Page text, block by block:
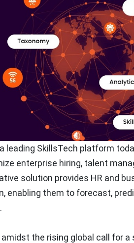
leading SkillsTech platform
enterprise hiring, talent
solution provides HR and
enabling them to forecast,
the rising global call for